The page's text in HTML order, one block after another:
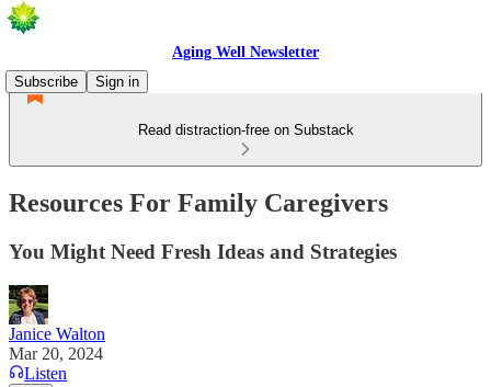
Aging Well Newsletter
Subscribe
Sign in
Read distraction-free on Substack
Resources For Family Caregivers
You Might Need Fresh Ideas and Strategies
Janice Walton
Mar 20, 2024
Listen